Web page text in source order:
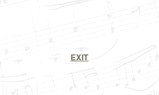
EXIT